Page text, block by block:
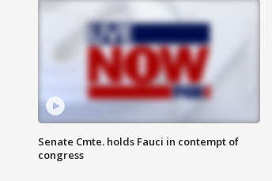
Senate Cmte. holds Fauci in contempt of
congress